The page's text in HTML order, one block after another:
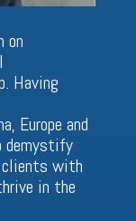
on
Having
Europe and
demystify
clients with
in the